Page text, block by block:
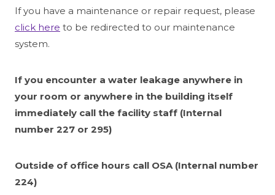
If you have a maintenance or repair request, please
click here to be redirected to our maintenance
system.
If you encounter a water leakage anywhere in
your room or anywhere in the building itself
immediately call the facility staff (Internal
number 227 or 295)
Outside of office hours call OSA (Internal number
224)